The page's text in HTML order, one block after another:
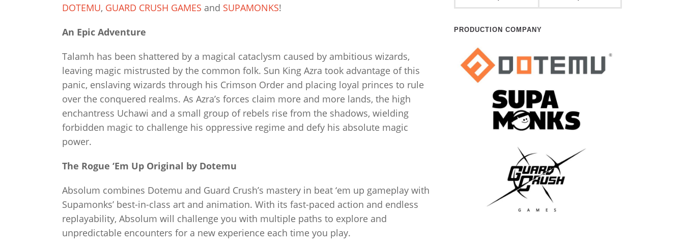
DOTEMU, GUARD CRUSH GAMES and SUPAMONKS!
An Epic Adventure
Talamh has been shattered by a magical cataclysm caused by ambitious wizards,
leaving magic mistrusted by the common folk. Sun King Azra took advantage of this
panic, enslaving wizards through his Crimson Order and placing loyal princes to rule
over the conquered realms. As Azra’s forces claim more and more lands, the high
enchantress Uchawi and a small group of rebels rise from the shadows, wielding
forbidden magic to challenge his oppressive regime and defy his absolute magic
power.
The Rogue ‘Em Up Original by Dotemu
Absolum combines Dotemu and Guard Crush’s mastery in beat ‘em up gameplay with
Supamonks’ best-in-class art and animation. With its fast-paced action and endless
replayability, Absolum will challenge you with multiple paths to explore and
unpredictable encounters for a new experience each time you play.
PRODUCTION COMPANY